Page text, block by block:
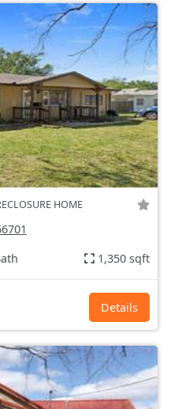
HOME
1,350 sqft
Details